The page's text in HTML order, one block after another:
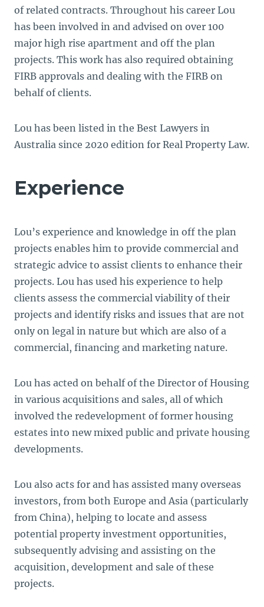
of related contracts. Throughout his career Lou
has been involved in and advised on over 100
major high rise apartment and off the plan
projects. This work has also required obtaining
FIRB approvals and dealing with the FIRB on
behalf of clients.
Lou has been listed in the Best Lawyers in
Australia since 2020 edition for Real Property Law.
Experience
Lou’s experience and knowledge in off the plan
projects enables him to provide commercial and
strategic advice to assist clients to enhance their
projects. Lou has used his experience to help
clients assess the commercial viability of their
projects and identify risks and issues that are not
only on legal in nature but which are also of a
commercial, financing and marketing nature.
Lou has acted on behalf of the Director of Housing
in various acquisitions and sales, all of which
involved the redevelopment of former housing
estates into new mixed public and private housing
developments.
Lou also acts for and has assisted many overseas
investors, from both Europe and Asia (particularly
from China), helping to locate and assess
potential property investment opportunities,
subsequently advising and assisting on the
acquisition, development and sale of these
projects.